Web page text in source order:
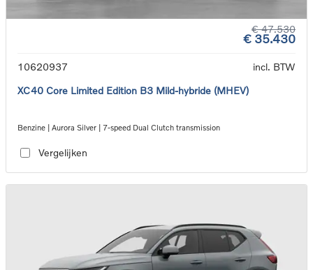
€ 47.530
€ 35.430
10620937
incl. BTW
XC40 Core Limited Edition B3 Mild-hybride (MHEV)
Benzine | Aurora Silver | 7-speed Dual Clutch transmission
Vergelijken